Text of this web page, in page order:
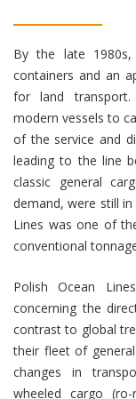
By the late
containers and an
for land
modern vessels to
of the service and
leading to the line
classic general
demand, were still
Lines was one of
conventional
Polish Ocean
concerning the
contrast to global
their fleet of
changes in
wheeled cargo